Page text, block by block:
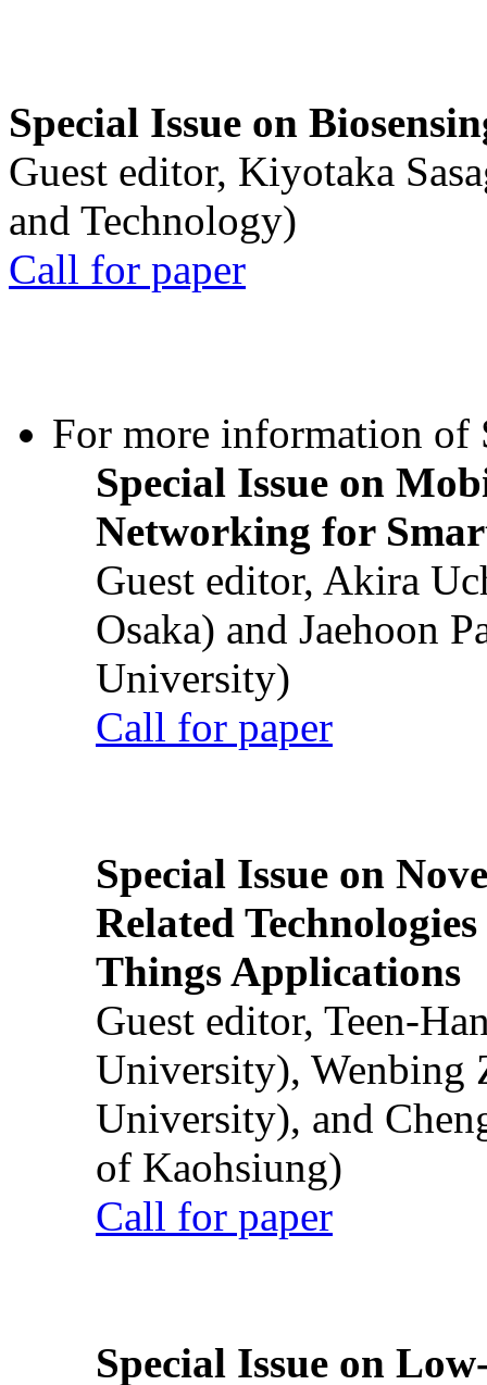
Special Issue on
Guest editor, Kiyotaka
and Technology)
Call for paper
For more information of
Special Issue on
Networking for
Guest editor, Akira
Osaka) and Jaehoon
University)
Call for paper
Special Issue on
Related
Things Applications
Guest editor, Teen-
University), Wenbing
University), and
of Kaohsiung)
Call for paper
Special Issue on